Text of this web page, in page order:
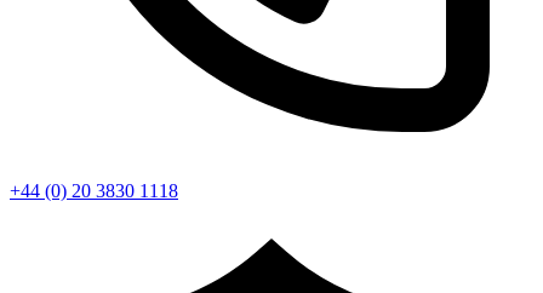
+44 (0) 20 3830 1118